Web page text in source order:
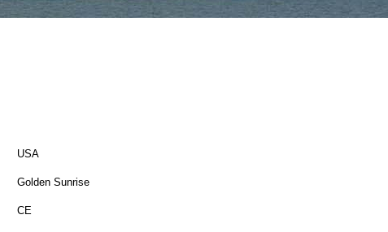
USA
Golden Sunrise
CE